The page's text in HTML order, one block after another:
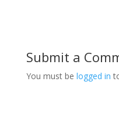
Submit a
You must be logged in